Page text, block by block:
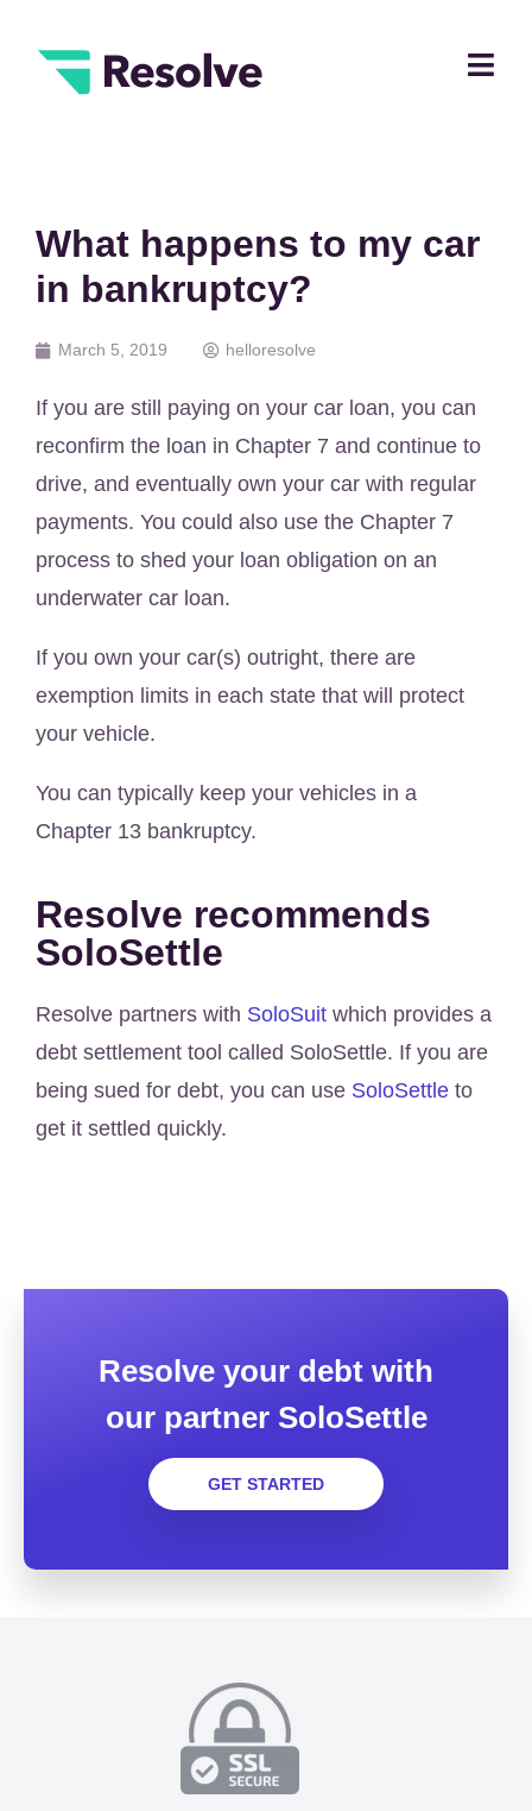
What happens to my car
in bankruptcy?
March 5, 2019 helloresolve
If you are still paying on your car loan, you can
reconfirm the loan in Chapter 7 and continue to
drive, and eventually own your car with regular
payments. You could also use the Chapter 7
process to shed your loan obligation on an
underwater car loan.
If you own your car(s) outright, there are
exemption limits in each state that will protect
your vehicle.
You can typically keep your vehicles in a
Chapter 13 bankruptcy.
Resolve recommends
SoloSettle
Resolve partners with SoloSuit which provides a
debt settlement tool called SoloSettle. If you are
being sued for debt, you can use SoloSettle to
get it settled quickly.
Resolve your debt with
our partner SoloSettle
GET STARTED